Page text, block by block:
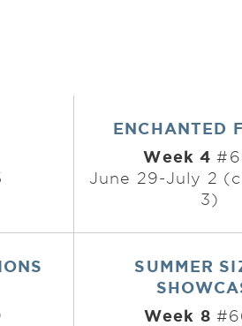
ENCHANTED
Week 4
June 29-July 2
3)
SUMMER
Week 8